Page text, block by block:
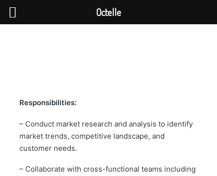
Responsibilities:
– Conduct market research and analysis to identify
market trends, competitive landscape, and
customer needs.
– Collaborate with cross-functional teams including
Octelle